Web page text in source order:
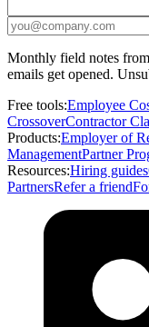
Monthly field notes
emails get opened.
Free tools:Employee
CrossoverContractor
Products:Employer of
ManagementPartner
Resources:Hiring guides
PartnersRefer a friend